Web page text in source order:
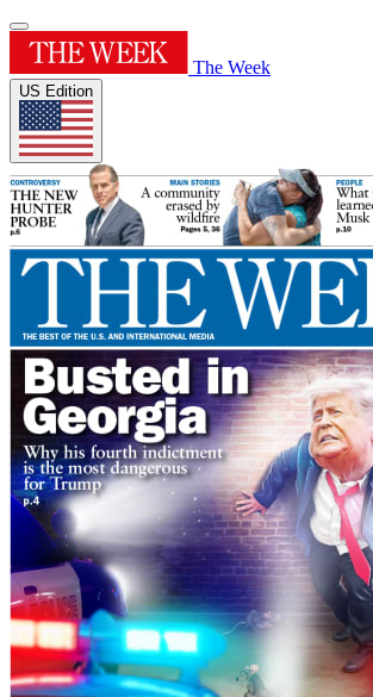
The Week
US Edition